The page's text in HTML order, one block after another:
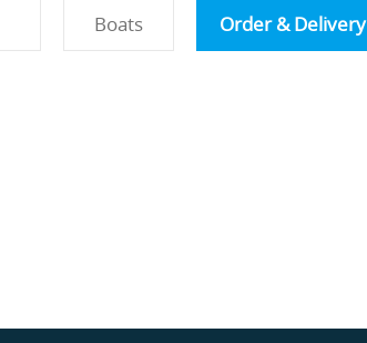
Boats Order & Delivery